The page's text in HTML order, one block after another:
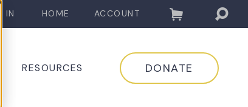
IN HOME ACCOUNT
RESOURCES DONATE